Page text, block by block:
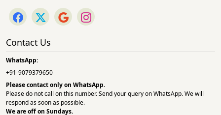
Contact Us
WhatsApp:
+91-9079379650
Please contact only on WhatsApp.
Please do not call on this number. Send your query on WhatsApp. We will
respond as soon as possible.
We are off on Sundays.